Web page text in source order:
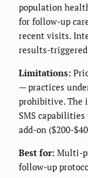
population
for follow-up
recent visits.
results-
Limitations:
— practices
prohibitive. The
SMS
add-on ($200-
Best for: Multi-
follow-up